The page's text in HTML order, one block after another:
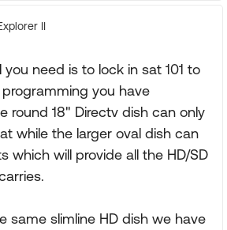
II
you need is to lock in sat 101 to
you have
round 18" Directv dish can only
while the larger oval dish can
which will provide all the HD/SD
same slimline HD dish we have